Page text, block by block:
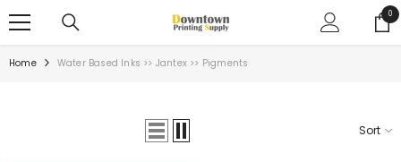
00
Home Water Based Inks >> Jantex >> Pigments
Sort